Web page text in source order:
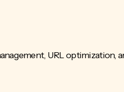
, URL optimization,